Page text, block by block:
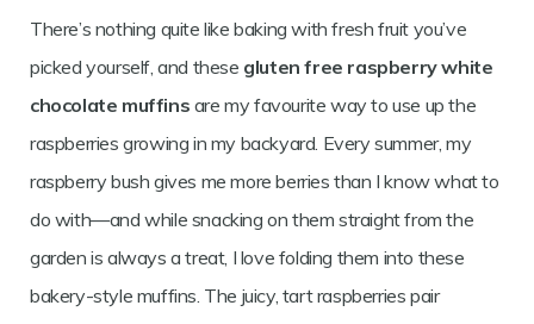
MUFFINS
There’s nothing quite like baking with fresh fruit you’ve
picked yourself, and these gluten free raspberry white
chocolate muffins are my favourite way to use up the
raspberries growing in my backyard. Every summer, my
raspberry bush gives me more berries than I know what to
do with—and while snacking on them straight from the
garden is always a treat, I love folding them into these
bakery-style muffins. The juicy, tart raspberries pair